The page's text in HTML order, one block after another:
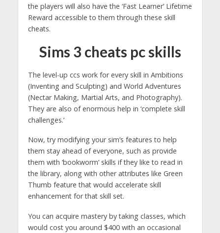
the players will also have the ‘Fast Learner’ Lifetime
Reward accessible to them through these skill
cheats.
Sims 3 cheats pc skills
The level-up ccs work for every skill in Ambitions
(Inventing and Sculpting) and World Adventures
(Nectar Making, Martial Arts, and Photography).
They are also of enormous help in ‘complete skill
challenges.’
Now, try modifying your sim’s features to help
them stay ahead of everyone, such as provide
them with ‘bookworm’ skills if they like to read in
the library, along with other attributes like Green
Thumb feature that would accelerate skill
enhancement for that skill set.
You can acquire mastery by taking classes, which
would cost you around $400 with an occasional